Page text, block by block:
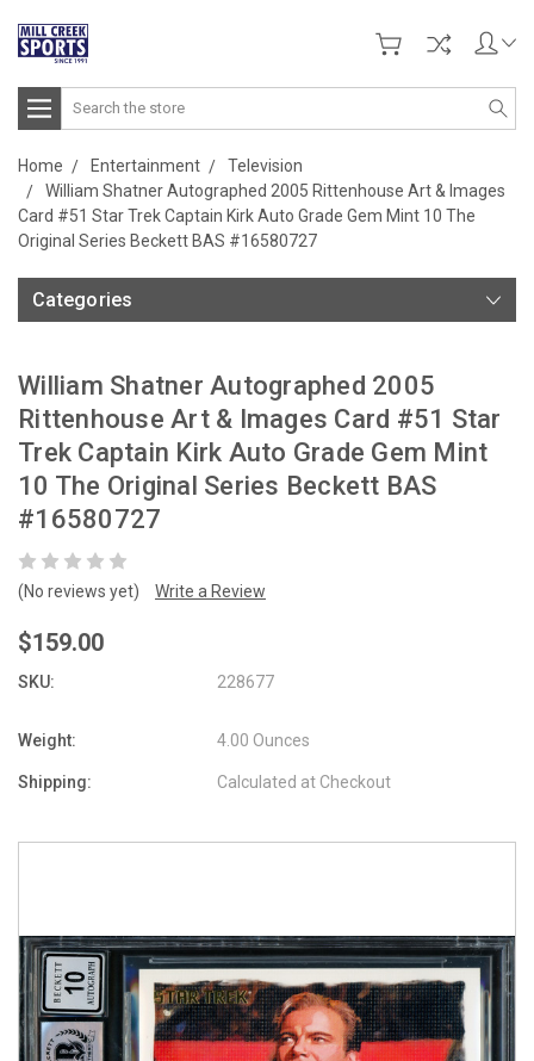
Search
Home Entertainment
Television
William Shatner Autographed 2005 Rittenhouse Art & Images
Card #51 Star Trek Captain Kirk Auto Grade Gem Mint 10 The
Original Series Beckett BAS #16580727
Categories
William Shatner Autographed 2005
Rittenhouse Art & Images Card #51 Star
Trek Captain Kirk Auto Grade Gem Mint
10 The Original Series Beckett BAS
#16580727
(No reviews yet) Write a Review
$159.00
SKU: 228677
Weight: 4.00 Ounces
Shipping: Calculated at Checkout